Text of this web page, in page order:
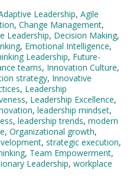
Leadership, Agile
, Change Management,
Leadership, Decision Making,
, Emotional Intelligence,
Leadership, Future-
teams, Innovation Culture,
strategy, Innovative
, Leadership
, Leadership Excellence,
, leadership mindset,
, leadership trends, modern
, Organizational growth,
, strategic execution,
, Team Empowerment,
Leadership, workplace